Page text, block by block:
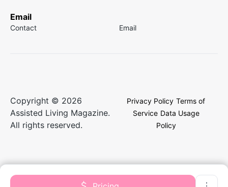
Email
Contact Email
Copyright © 2026
Assisted Living Magazine.
All rights reserved.
Privacy Policy Terms of
Service Data Usage
Policy